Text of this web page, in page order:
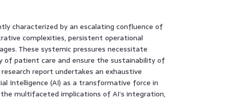
characterized by an escalating confluence of
complexities, persistent operational
These systemic pressures necessitate
of patient care and ensure the sustainability of
report undertakes an exhaustive
Intelligence (AI) as a transformative force in
multifaceted implications of AI’s integration,